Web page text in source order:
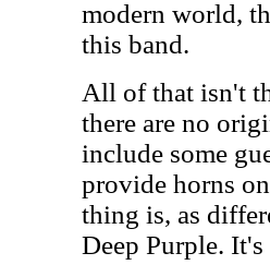
modern world,
this band.
All of that isn't
there are no
include some
provide horns
thing is, as
Deep Purple.